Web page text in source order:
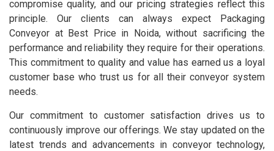
compromise quality, and our pricing strategies reflect this
principle. Our clients can always expect Packaging
Conveyor at Best Price in Noida, without sacrificing the
performance and reliability they require for their operations.
This commitment to quality and value has earned us a loyal
customer base who trust us for all their conveyor system
needs.
Our commitment to customer satisfaction drives us to
continuously improve our offerings. We stay updated on the
latest trends and advancements in conveyor technology,